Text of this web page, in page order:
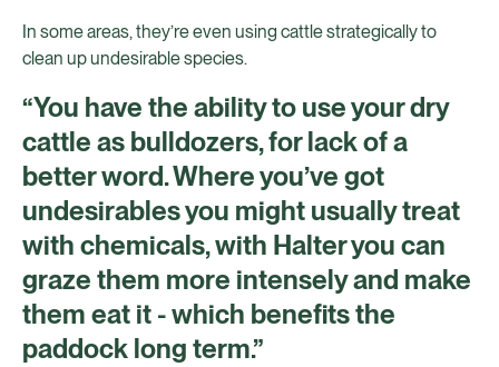
In some areas, they’re even using cattle strategically to
clean up undesirable species.
“You have the ability to use your dry
cattle as bulldozers, for lack of a
better word. Where you’ve got
undesirables you might usually treat
with chemicals, with Halter you can
graze them more intensely and make
them eat it - which benefits the
paddock long term.”